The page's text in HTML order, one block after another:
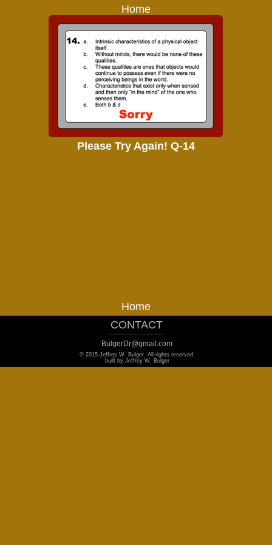
Home
Please Try Again! Q-14
Home
CONTACT
BulgerDr@gmail.com
© 2015 Jeffrey W. Bulger. All rights reserved.
built by Jeffrey W. Bulger